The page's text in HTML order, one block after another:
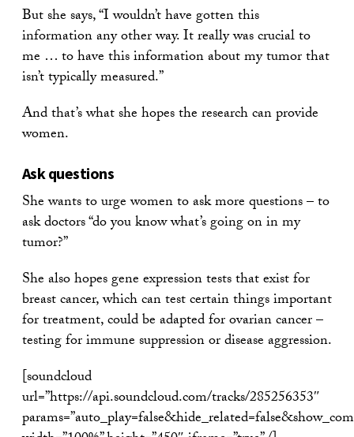
But she says, “I wouldn’t have gotten this
information any other way. It really was crucial to
me … to have this information about my tumor that
isn’t typically measured.”
And that’s what she hopes the research can provide
women.
Ask questions
She wants to urge women to ask more questions – to
ask doctors “do you know what’s going on in my
tumor?”
She also hopes gene expression tests that exist for
breast cancer, which can test certain things important
for treatment, could be adapted for ovarian cancer –
testing for immune suppression or disease aggression.
[soundcloud
url=”https://api.soundcloud.com/tracks/285256353″